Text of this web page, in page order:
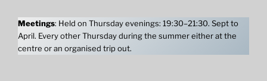
Meetings: Held on Thursday evenings: 19:30–21:30. Sept to
April. Every other Thursday during the summer either at the
centre or an organised trip out.